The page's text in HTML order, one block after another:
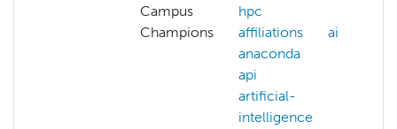
Campus
Champions
hpc
affiliations
ai
anaconda
api
artificial-
intelligence